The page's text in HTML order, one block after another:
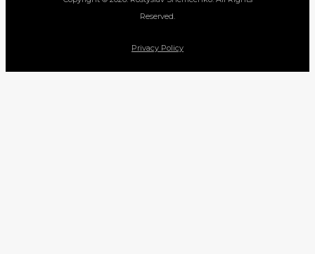
Reserved.
Privacy Policy